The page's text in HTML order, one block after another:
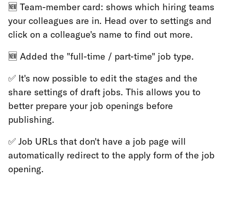
🆕 Team-member card: shows which hiring teams
your colleagues are in. Head over to settings and
click on a colleague's name to find out more.
🆕 Added the "full-time / part-time" job type.
✅ It's now possible to edit the stages and the
share settings of draft jobs. This allows you to
better prepare your job openings before
publishing.
✅ Job URLs that don't have a job page will
automatically redirect to the apply form of the job
opening.